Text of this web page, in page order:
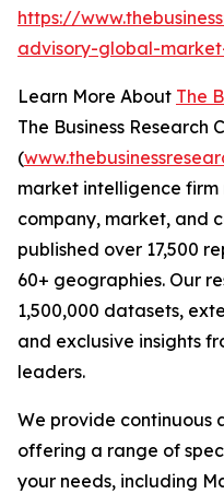
https://
advisory-global-
Learn More About The
The Business Research
(
market intelligence firm
company, market, and
published over 17,500
60+ geographies. Our
1,500,000 datasets,
and exclusive insights
leaders.
We provide continuous
offering a range of
your needs, including